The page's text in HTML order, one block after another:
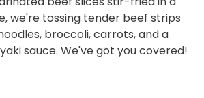
we're tossing tender beef strips
broccoli, carrots, and a
sauce. We've got you covered!